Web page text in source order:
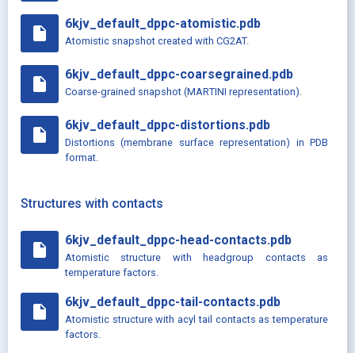
insert_drive_file
6kjv_default_dppc-atomistic.pdb
Atomistic snapshot created with CG2AT.
insert_drive_file
6kjv_default_dppc-coarsegrained.pdb
Coarse-grained snapshot (MARTINI representation).
insert_drive_file
6kjv_default_dppc-distortions.pdb
Distortions (membrane surface representation) in PDB
format.
Structures with contacts
insert_drive_file
6kjv_default_dppc-head-contacts.pdb
Atomistic structure with headgroup contacts as
temperature factors.
insert_drive_file
6kjv_default_dppc-tail-contacts.pdb
Atomistic structure with acyl tail contacts as temperature
factors.